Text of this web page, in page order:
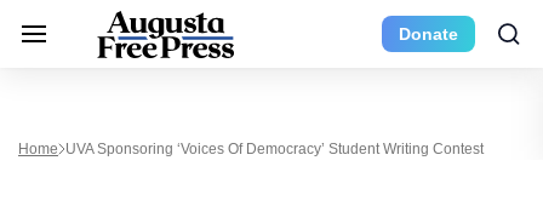
Donate
Home UVA Sponsoring ‘Voices Of Democracy’ Student Writing Contest